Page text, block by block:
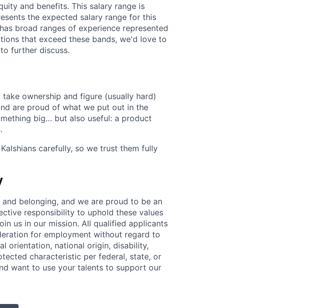
and benefits. This salary range is
the expected salary range for this
broad ranges of experience represented
that exceed these bands, we'd love to
further discuss.
ownership and figure (usually hard)
are proud of what we put out in the
big… but also useful: a product
carefully, so we trust them fully
belonging, and we are proud to be an
responsibility to uphold these values
us in our mission. All qualified applicants
for employment without regard to
orientation, national origin, disability,
characteristic per federal, state, or
want to use your talents to support our